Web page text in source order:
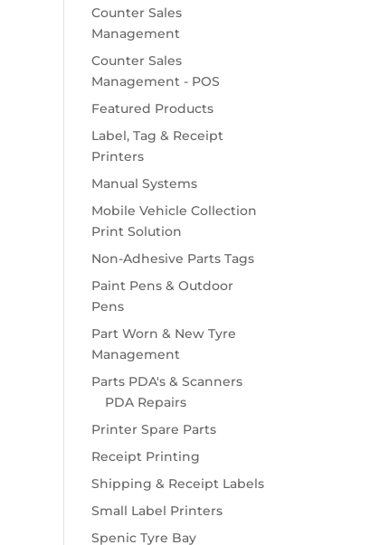
Counter Sales
Management
Counter Sales
Management - POS
Featured Products
Label, Tag & Receipt
Printers
Manual Systems
Mobile Vehicle Collection
Print Solution
Non-Adhesive Parts Tags
Paint Pens & Outdoor
Pens
Part Worn & New Tyre
Management
Parts PDA's & Scanners
PDA Repairs
Printer Spare Parts
Receipt Printing
Shipping & Receipt Labels
Small Label Printers
Spenic Tyre Bay